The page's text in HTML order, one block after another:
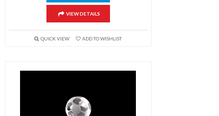
VIEW DETAILS
QUICK VIEW ADD TO WISHLIST